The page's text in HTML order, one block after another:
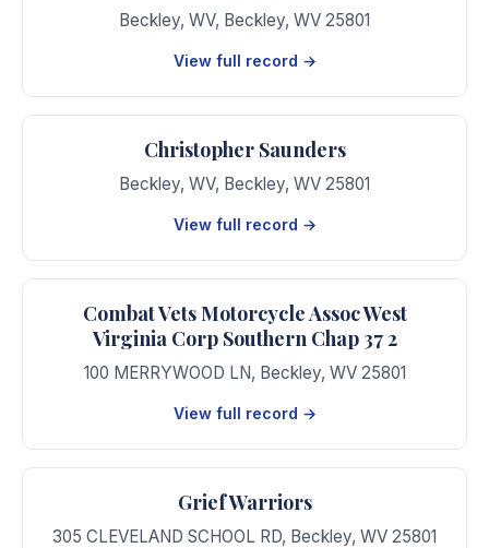
Beckley, WV, Beckley, WV 25801
View full record →
Christopher Saunders
Beckley, WV, Beckley, WV 25801
View full record →
Combat Vets Motorcycle Assoc West
Virginia Corp Southern Chap 37 2
100 MERRYWOOD LN, Beckley, WV 25801
View full record →
Grief Warriors
305 CLEVELAND SCHOOL RD, Beckley, WV 25801